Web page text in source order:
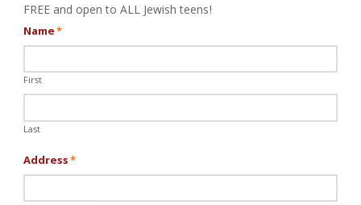
FREE and open to ALL Jewish teens!
Name*
First
Last
Address*